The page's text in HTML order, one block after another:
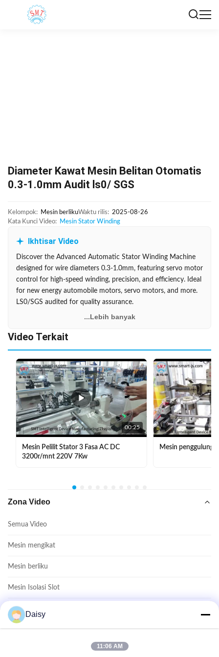
Diameter Kawat Mesin Belitan Otomatis
0.3-1.0mm Audit ls0/ SGS
Kelompok: Mesin berlikuWaktu rilis: 2025-08-26
Kata Kunci Video:
Mesin Stator Winding
Ikhtisar Video
Discover the Advanced Automatic Stator Winding Machine
designed for wire diameters 0.3-1.0mm, featuring servo motor
control for high-speed winding, precision, and efficiency. Ideal
for new energy automobile motors, servo motors, and more.
LS0/SGS audited for quality assurance.
...Lebih banyak
Video Terkait
00:25
Mesin Pelilit Stator 3 Fasa AC DC
3200r/mnt 220V 7Kw
Mesin penggulung
Zona Video
Semua Video
Mesin mengikat
Mesin berliku
Mesin Isolasi Slot
Mesin Masukkan Koil
Mesin pembentuk kumparan
Daisy
11:06 AM